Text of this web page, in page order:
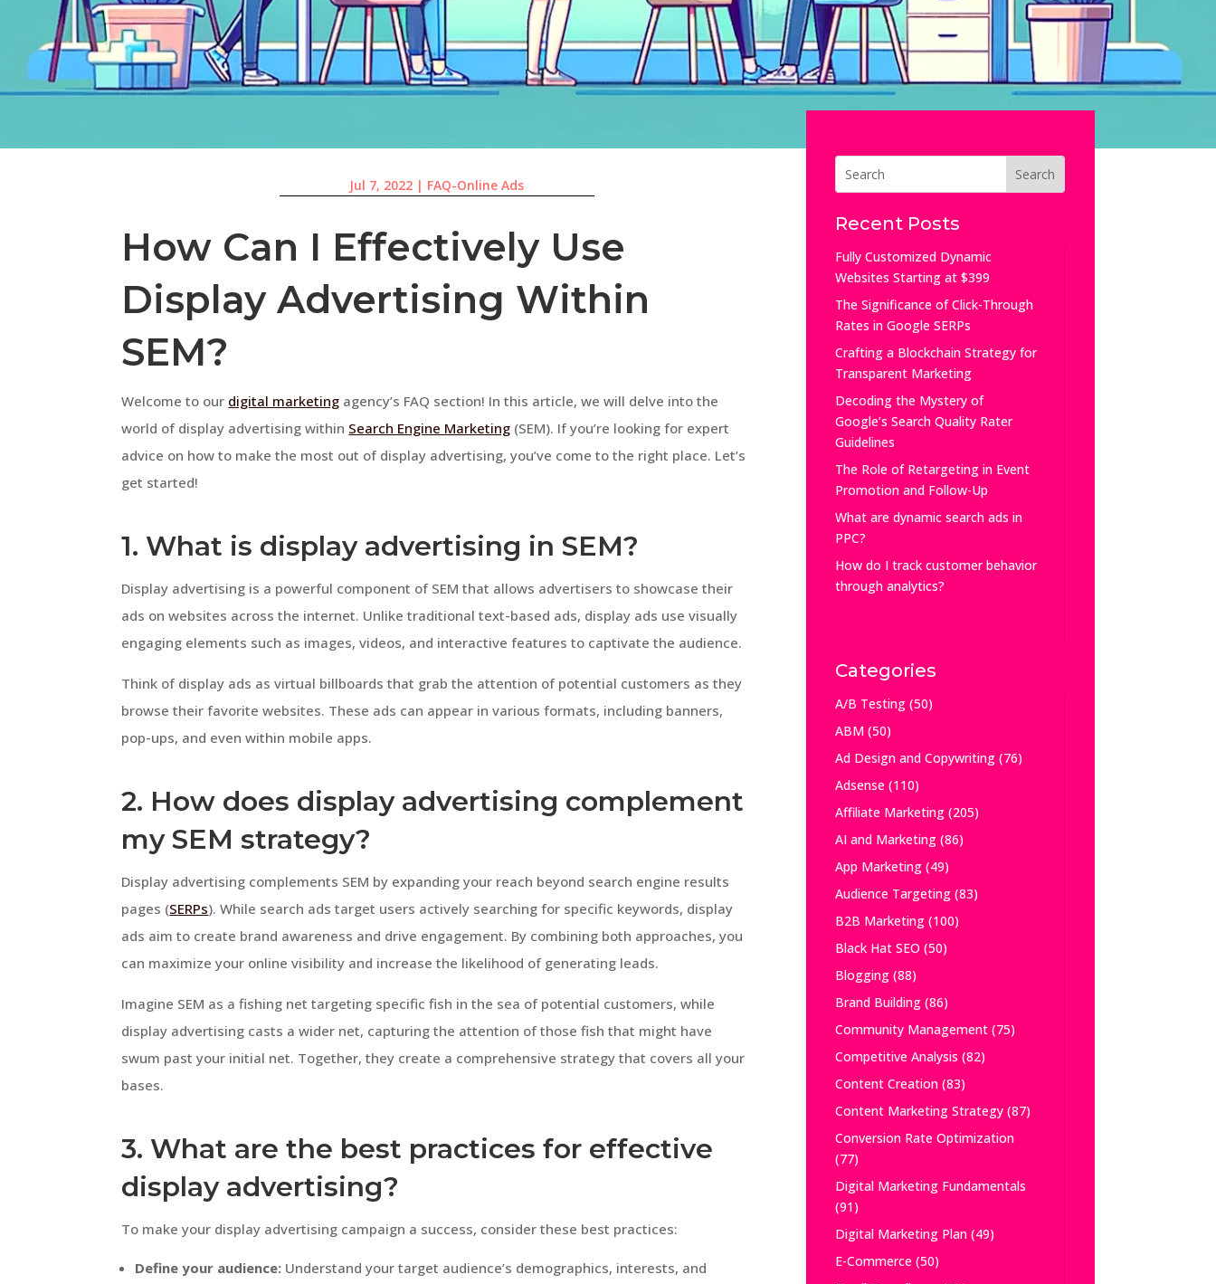
Jul 7, 2022 | FAQ-Online Ads
How Can I Effectively Use
Display Advertising Within
SEM?
Welcome to our digital marketing agency’s FAQ section! In this article, we will delve into the
world of display advertising within Search Engine Marketing (SEM). If you’re looking for expert
advice on how to make the most out of display advertising, you’ve come to the right place. Let’s
get started!
1. What is display advertising in SEM?
Display advertising is a powerful component of SEM that allows advertisers to showcase their
ads on websites across the internet. Unlike traditional text-based ads, display ads use visually
engaging elements such as images, videos, and interactive features to captivate the audience.
Think of display ads as virtual billboards that grab the attention of potential customers as they
browse their favorite websites. These ads can appear in various formats, including banners,
pop-ups, and even within mobile apps.
2. How does display advertising complement
my SEM strategy?
Display advertising complements SEM by expanding your reach beyond search engine results
pages (SERPs). While search ads target users actively searching for specific keywords, display
ads aim to create brand awareness and drive engagement. By combining both approaches, you
can maximize your online visibility and increase the likelihood of generating leads.
Imagine SEM as a fishing net targeting specific fish in the sea of potential customers, while
display advertising casts a wider net, capturing the attention of those fish that might have
swum past your initial net. Together, they create a comprehensive strategy that covers all your
bases.
3. What are the best practices for effective
display advertising?
To make your display advertising campaign a success, consider these best practices:
Define your audience: Understand your target audience’s demographics, interests, and
Recent Posts
Fully Customized Dynamic
Websites Starting at $399
The Significance of Click-Through
Rates in Google SERPs
Crafting a Blockchain Strategy for
Transparent Marketing
Decoding the Mystery of
Google’s Search Quality Rater
Guidelines
The Role of Retargeting in Event
Promotion and Follow-Up
What are dynamic search ads in
PPC?
How do I track customer behavior
through analytics?
Categories
A/B Testing(50)
ABM(50)
Ad Design and Copywriting(76)
Adsense(110)
Affiliate Marketing(205)
AI and Marketing(86)
App Marketing(49)
Audience Targeting(83)
B2B Marketing(100)
Black Hat SEO (50)
Blogging(88)
Brand Building(86)
Community Management(75)
Competitive Analysis (82)
Content Creation(83)
Content Marketing Strategy(87)
Conversion Rate Optimization
(77)
Digital Marketing Fundamentals
(91)
Digital Marketing Plan(49)
E-Commerce(50)